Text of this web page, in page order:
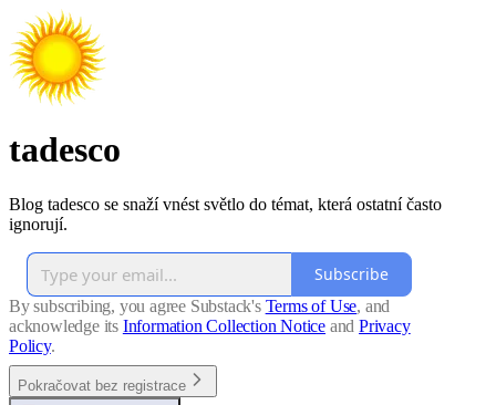
tadesco
Blog tadesco se snaží vnést světlo do témat, která ostatní často
ignorují.
Subscribe
By subscribing, you agree Substack's Terms of Use, and
acknowledge its Information Collection Notice and Privacy
Policy.
Pokračovat bez registrace